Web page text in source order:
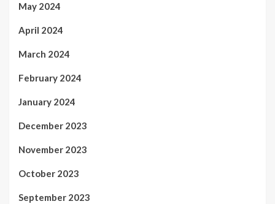
May 2024
April 2024
March 2024
February 2024
January 2024
December 2023
November 2023
October 2023
September 2023